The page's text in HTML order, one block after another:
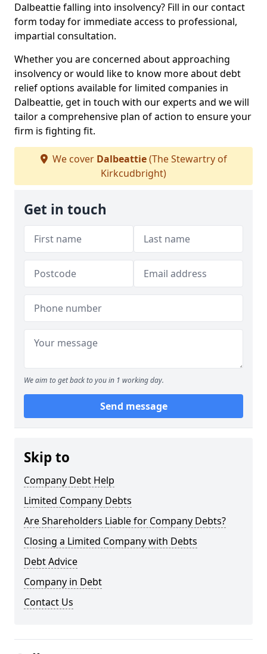
Dalbeattie falling into insolvency? Fill in our contact
form today for immediate access to professional,
impartial consultation.
Whether you are concerned about approaching
insolvency or would like to know more about debt
relief options available for limited companies in
Dalbeattie, get in touch with our experts and we will
tailor a comprehensive plan of action to ensure your
firm is fighting fit.
We cover Dalbeattie(The Stewartry of
Kirkcudbright)
Get in touch
We aim to get back to you in 1 working day.
Send message
Skip to
Company Debt Help
Limited Company Debts
Are Shareholders Liable for Company Debts?
Closing a Limited Company with Debts
Debt Advice
Company in Debt
Contact Us